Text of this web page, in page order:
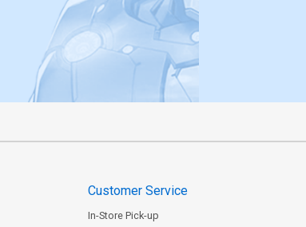
Customer Service
In-Store Pick-up